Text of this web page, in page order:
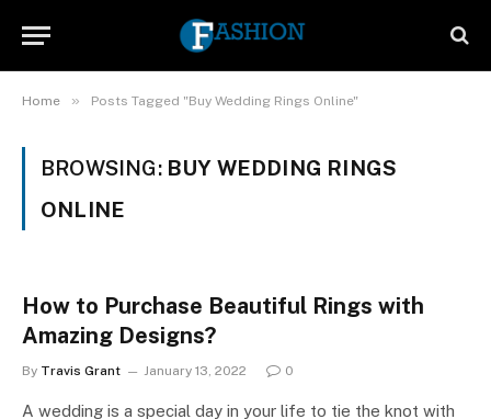
Home » Posts Tagged "Buy Wedding Rings Online"
BROWSING: BUY WEDDING RINGS
ONLINE
How to Purchase Beautiful Rings with
Amazing Designs?
By Travis Grant January 13, 2022 0
A wedding is a special day in your life to tie the knot with